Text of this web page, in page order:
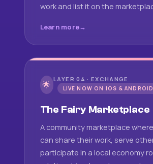
work and list it on the
Learn more
🌟 LAYER 04 · EXCHANGE
LIVE NOW ON IOS & ANDROID
The Fairy Marketplace
A community marketplace
can share their work, serve
participate in a local economy